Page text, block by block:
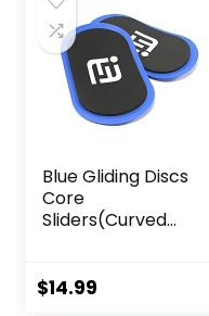
Blue Gliding Discs
Core
Sliders(Curved
Exercise Sliders
$14.99